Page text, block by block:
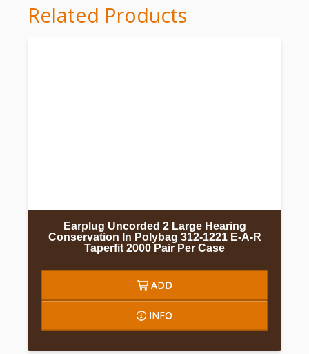
Related Products
Earplug Uncorded 2 Large Hearing
Conservation In Polybag 312-1221 E-A-R
Taperfit 2000 Pair Per Case
ADD
INFO